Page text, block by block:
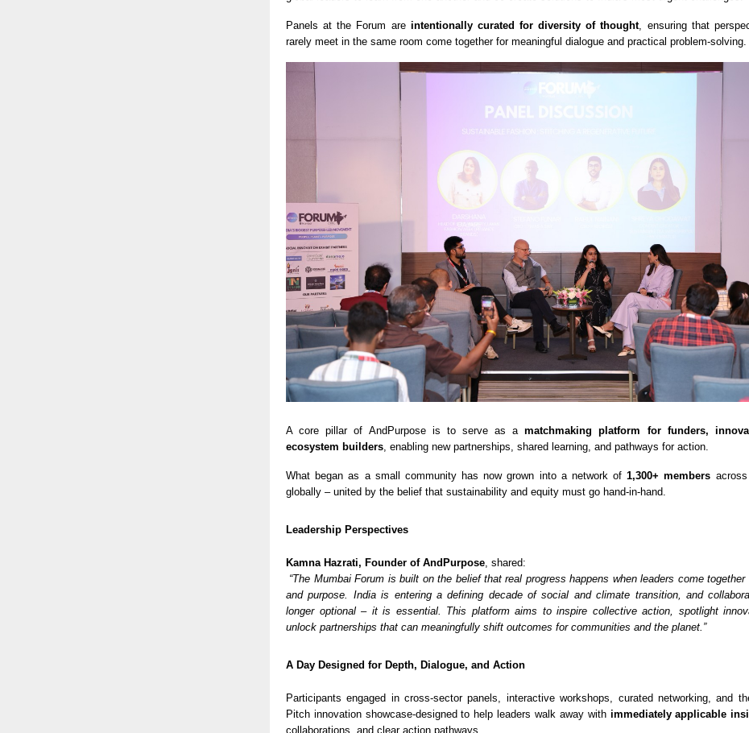
Panels at the Forum are intentionally curated for diversity of thought, ensuring that
rarely meet in the same room come together for meaningful dialogue and practical problem-solving.
A core pillar of AndPurpose is to serve as amatchmaking platform for funders,
ecosystem builders, enabling new partnerships, shared learning, and pathways for action.
What began as a small community has now grown into a network of1,300+ members
globally – united by the belief that sustainability and equity must go hand-in-hand.
Leadership Perspectives
Kamna Hazrati, Founder of AndPurpose, shared:
“The Mumbai Forum is built on the belief that real progress happens when leaders come together
and purpose. India is entering a defining decade of social and climate transition, and
longer optional – it is essential. This platform aims to inspire collective action, spotlight
unlock partnerships that can meaningfully shift outcomes for communities and the planet.”
A Day Designed for Depth, Dialogue, and Action
Participants engaged in cross-sector panels, interactive workshops, curated networking, and
Pitch innovation showcase-designed to help leaders walk away with immediately applicable
collaborations, and clear action pathways.